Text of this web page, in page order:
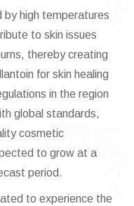
by high temperatures
to skin issues
thereby creating
for skin healing
in the region
global standards,
cosmetic
to grow at a
period.
to experience the